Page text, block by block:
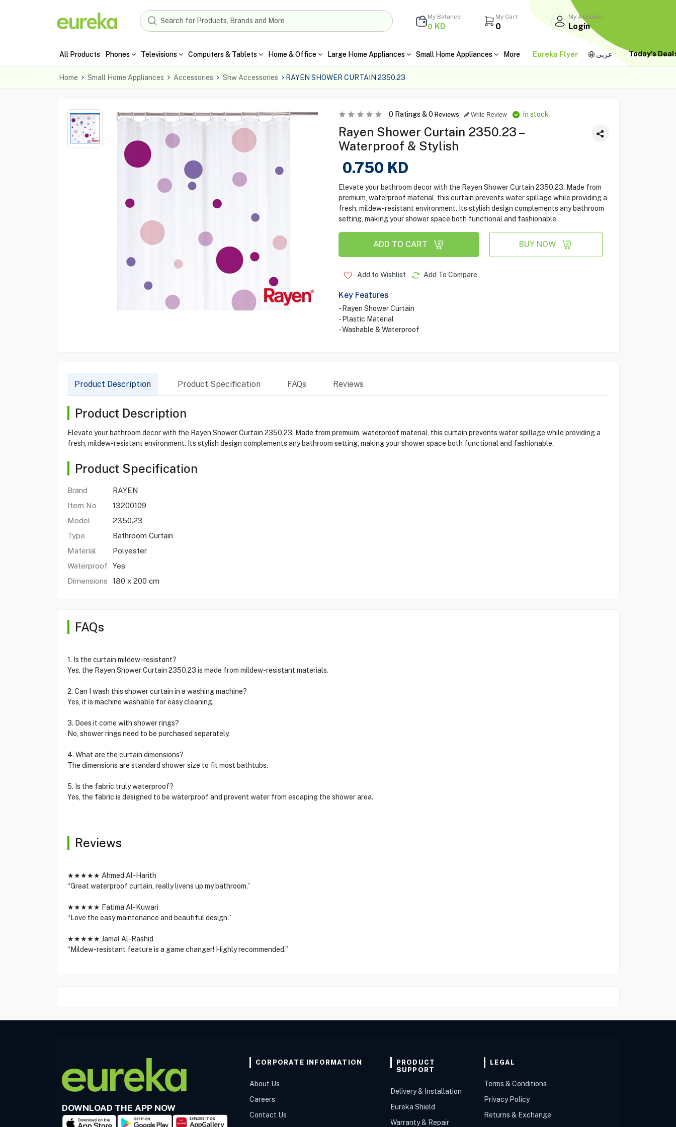
My Balance
0 KD
My Cart
0
My Account
Login
All Products Phones Televisions Computers & Tablets Home & Office Large Home Appliances Small Home Appliances More Eureka Flyer عربى Today's
Home Small Home Appliances Accessories Shw Accessories RAYEN SHOWER CURTAIN 2350.23
0Ratings &0 Reviews Write Review In stock
Rayen Shower Curtain 2350.23 –
Waterproof & Stylish
0.750 KD
Elevate your bathroom decor with the Rayen Shower Curtain 2350.23. Made from
premium, waterproof material, this curtain prevents water spillage while providing a
fresh, mildew-resistant environment. Its stylish design complements any bathroom
setting, making your shower space both functional and fashionable.
ADD TO CART BUY NOW
Add to Wishlist Add To Compare
Key Features
- Rayen Shower Curtain
- Plastic Material
- Washable & Waterproof
Product Description Product Specification FAQs Reviews
Product Description
Elevate your bathroom decor with the Rayen Shower Curtain 2350.23. Made from premium, waterproof material, this curtain prevents water spillage while providing a
fresh, mildew-resistant environment. Its stylish design complements any bathroom setting, making your shower space both functional and fashionable.
Product Specification
Brand
RAYEN
Item No
13200109
Model
2350.23
Type
Bathroom Curtain
Material
Polyester
Waterproof
Yes
Dimensions
180 x 200 cm
FAQs
1. Is the curtain mildew-resistant?
Yes, the Rayen Shower Curtain 2350.23 is made from mildew-resistant materials.
2. Can I wash this shower curtain in a washing machine?
Yes, it is machine washable for easy cleaning.
3. Does it come with shower rings?
No, shower rings need to be purchased separately.
4. What are the curtain dimensions?
The dimensions are standard shower size to fit most bathtubs.
5. Is the fabric truly waterproof?
Yes, the fabric is designed to be waterproof and prevent water from escaping the shower area.
Reviews
★★★★★ Ahmed Al-Harith
“Great waterproof curtain, really livens up my bathroom.”
★★★★★ Fatima Al-Kuwari
“Love the easy maintenance and beautiful design.”
★★★★★ Jamal Al-Rashid
“Mildew-resistant feature is a game changer! Highly recommended.”
DOWNLOAD THE APP NOW
CORPORATE INFORMATION
About Us
Careers
Contact Us
PRODUCT
SUPPORT
Delivery & Installation
Eureka Shield
Warranty & Repair
LEGAL
Terms & Conditions
Privacy Policy
Returns & Exchange